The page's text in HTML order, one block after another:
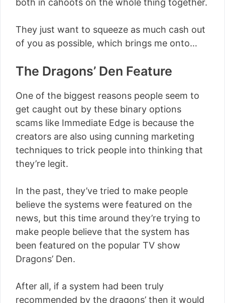
both in cahoots on the whole thing together.
They just want to squeeze as much cash out
of you as possible, which brings me onto…
The Dragons’ Den Feature
One of the biggest reasons people seem to
get caught out by these binary options
scams like Immediate Edge is because the
creators are also using cunning marketing
techniques to trick people into thinking that
they’re legit.
In the past, they’ve tried to make people
believe the systems were featured on the
news, but this time around they’re trying to
make people believe that the system has
been featured on the popular TV show
Dragons’ Den.
After all, if a system had been truly
recommended by the dragons’ then it would